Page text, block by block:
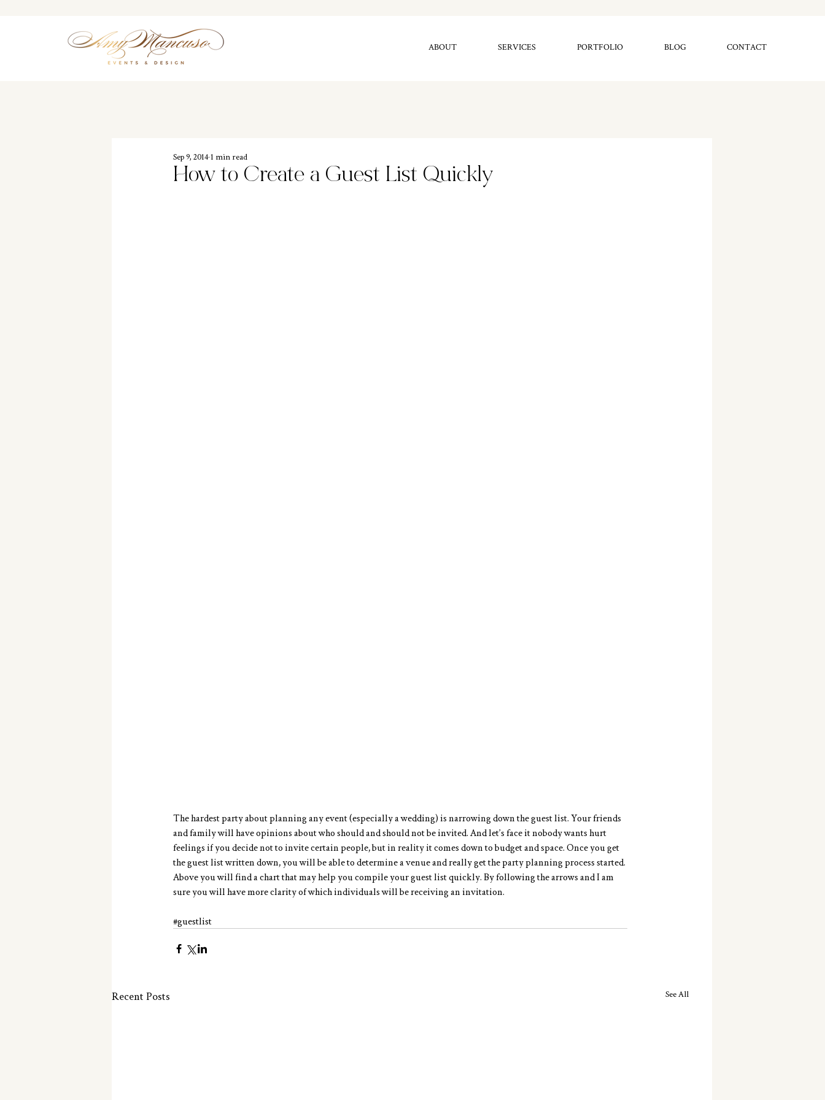
ABOUT SERVICES PORTFOLIO BLOG CONTACT
How to Create a Guest List Quickly
Sep 9, 2014 1 min read
The hardest party about planning any event (especially a wedding) is narrowing down the guest list. Your friends
and family will have opinions about who should and should not be invited. And let’s face it nobody wants hurt
feelings if you decide not to invite certain people, but in reality it comes down to budget and space. Once you get
the guest list written down, you will be able to determine a venue and really get the party planning process started.
Above you will find a chart that may help you compile your guest list quickly. By following the arrows and I am
sure you will have more clarity of which individuals will be receiving an invitation.
#guestlist
Recent Posts See All